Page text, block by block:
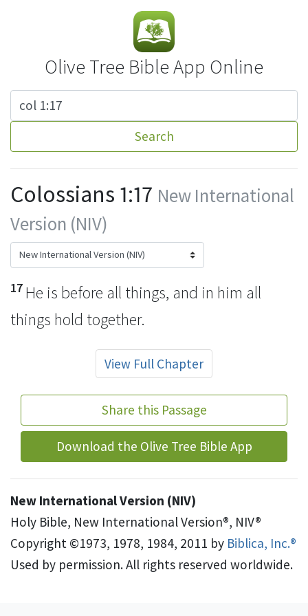
Olive Tree Bible App Online
Search
Colossians 1:17 New International
Version (NIV)
17 He is before all things, and in him all
things hold together.
View Full Chapter
Share this Passage
Download the Olive Tree Bible App
New International Version (NIV)
Holy Bible, New International Version®, NIV®
Copyright ©1973, 1978, 1984, 2011 by Biblica, Inc.®
Used by permission. All rights reserved worldwide.